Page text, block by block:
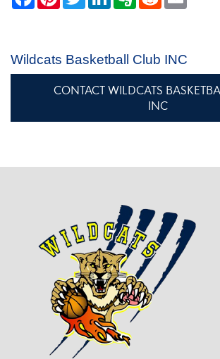
Wildcats Basketball Club INC
CONTACT WILDCATS
INC